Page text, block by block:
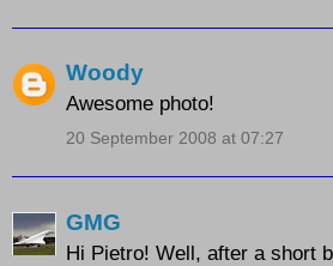
Woody
Awesome photo!
20 September 2008 at 07:27
GMG
Hi Pietro! Well, after a short